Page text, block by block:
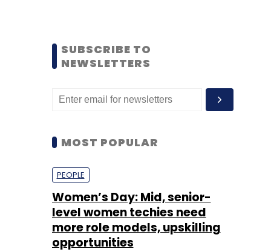
SUBSCRIBE TO
NEWSLETTERS
MOST POPULAR
PEOPLE
Women’s Day: Mid, senior-
level women techies need
more role models, upskilling
opportunities